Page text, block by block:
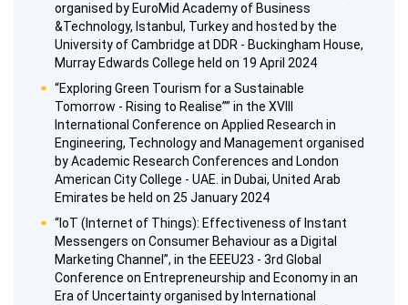
organised by EuroMid Academy of Business
&Technology, Istanbul, Turkey and hosted by the
University of Cambridge at DDR - Buckingham House,
Murray Edwards College held on 19 April 2024
“Exploring Green Tourism for a Sustainable
Tomorrow - Rising to Realise”” in the XVIII
International Conference on Applied Research in
Engineering, Technology and Management organised
by Academic Research Conferences and London
American City College - UAE. in Dubai, United Arab
Emirates be held on 25 January 2024
“IoT (Internet of Things): Effectiveness of Instant
Messengers on Consumer Behaviour as a Digital
Marketing Channel”, in the EEEU23 - 3rd Global
Conference on Entrepreneurship and Economy in an
Era of Uncertainty organised by International